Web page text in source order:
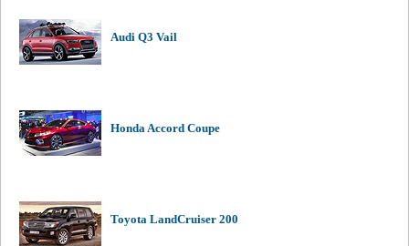
Audi Q3 Vail
Honda Accord Coupe
Toyota LandCruiser 200